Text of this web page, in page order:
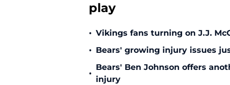
play
• Vikings fans turning on J.J.
• Bears' growing injury issues
•
Bears' Ben Johnson offers
injury